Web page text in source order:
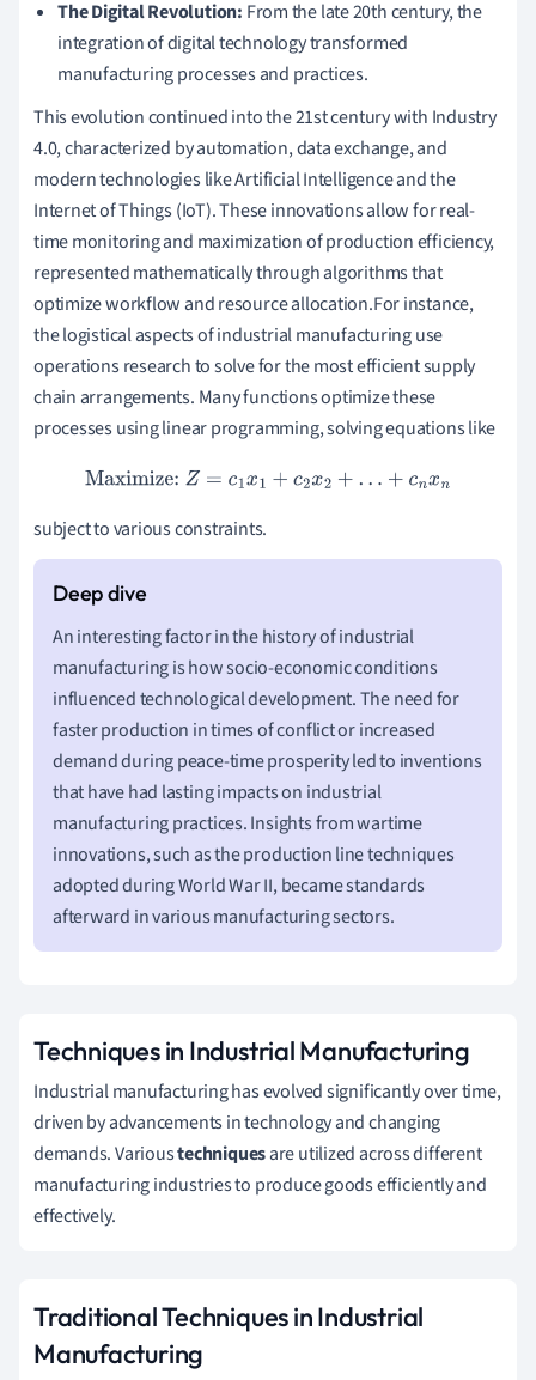
The Digital Revolution: From the late 20th century, the
integration of digital technology transformed
manufacturing processes and practices.
This evolution continued into the 21st century with Industry
4.0, characterized by automation, data exchange, and
modern technologies like Artificial Intelligence and the
Internet of Things (IoT). These innovations allow for real-
time monitoring and maximization of production efficiency,
represented mathematically through algorithms that
optimize workflow and resource allocation.For instance,
the logistical aspects of industrial manufacturing use
operations research to solve for the most efficient supply
chain arrangements. Many functions optimize these
processes using linear programming, solving equations like
Maximize: Z=c1x 1+c2x2+…+ c n x n
subject to various constraints.
An interesting factor in the history of industrial
manufacturing is how socio-economic conditions
influenced technological development. The need for
faster production in times of conflict or increased
demand during peace-time prosperity led to inventions
that have had lasting impacts on industrial
manufacturing practices. Insights from wartime
innovations, such as the production line techniques
adopted during World War II, became standards
afterward in various manufacturing sectors.
Techniques in Industrial Manufacturing
Industrial manufacturing has evolved significantly over time,
driven by advancements in technology and changing
demands. Varioustechniquesare utilized across different
manufacturing industries to produce goods efficiently and
effectively.
Traditional Techniques in Industrial
Manufacturing